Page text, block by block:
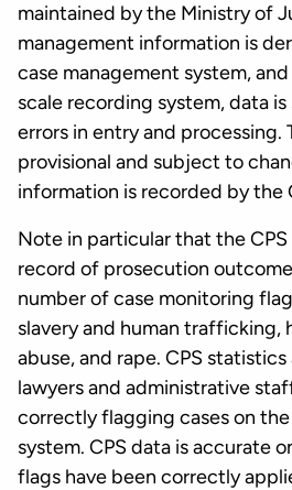
maintained by the Ministry of
management information is
case management system,
scale recording system, data
errors in entry and processing.
provisional and subject to
information is recorded by the
Note in particular that the
record of prosecution
number of case monitoring
slavery and human trafficking,
abuse, and rape. CPS
lawyers and administrative
correctly flagging cases on
system. CPS data is accurate
flags have been correctly